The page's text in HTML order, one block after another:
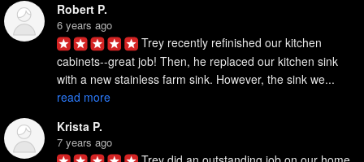
Robert P.
6 years ago
Trey recently refinished our kitchen
cabinets--great job! Then, he replaced our kitchen sink
with a new stainless farm sink. However, the sink we...
read more
Krista P.
7 years ago